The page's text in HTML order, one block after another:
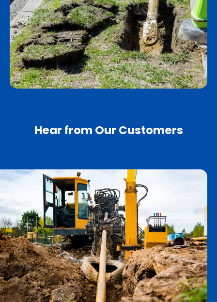
Hear from Our Customers